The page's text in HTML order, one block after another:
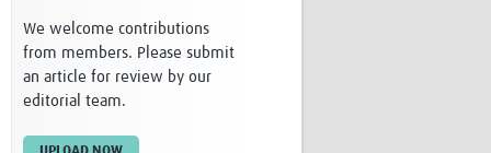
Mother Child Health
Global Pregnancy CoLab
INTERGROWTH-21ˢᵗ
ISARIC
East African Consortium for Clinical
We welcome contributions
from members. Please submit
an article for review by our
editorial team.